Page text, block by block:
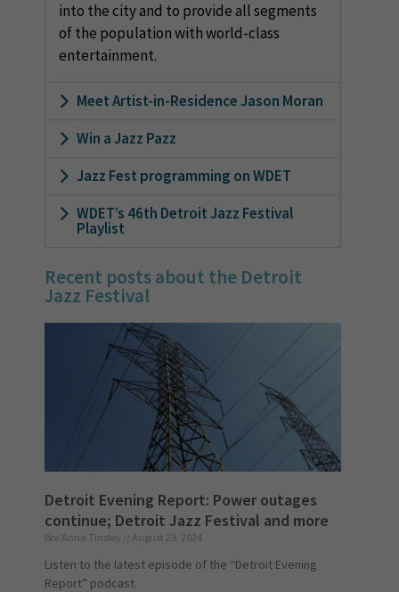
into the city and to provide all segments
of the population with world-class
entertainment.
Meet Artist-in-Residence Jason Moran
Win a Jazz Pazz
Jazz Fest programming on WDET
WDET’s 46th Detroit Jazz Festival
Playlist
Recent posts about the Detroit
Jazz Festival
Detroit Evening Report: Power outages
continue; Detroit Jazz Festival and more
Bre'Anna Tinsley August 29, 2024
Listen to the latest episode of the “Detroit Evening
Report” podcast.